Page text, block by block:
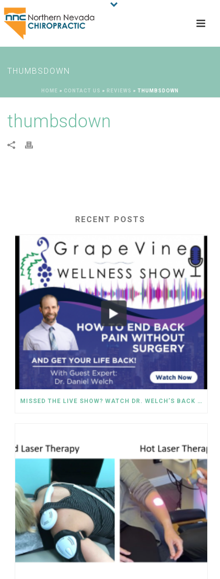
THUMBSDOWN
HOME » CONTACT US » REVIEWS » THUMBSDOWN
thumbsdown
RECENT POSTS
MISSED THE LIVE SHOW? WATCH DR. WELCH’S BACK PAIN SOLUTIONS NOW!